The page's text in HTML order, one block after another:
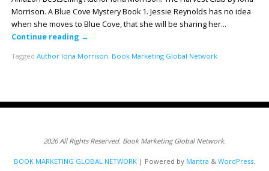
Morrison. A Blue Cove Mystery Book 1. Jessie Reynolds has no idea
when she moves to Blue Cove, that she will be sharing her…
Continue reading →
Tagged Author Iona Morrison, Book Marketing Global Network
2026 All Rights Reserved. Book Marketing Global Network.
BOOK MARKETING GLOBAL NETWORK | Powered by Mantra & WordPress.